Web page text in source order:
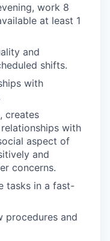
work 8
at least 1
and
shifts.
with
creates
with
aspect of
and
concerns.
tasks in a fast-
procedures and